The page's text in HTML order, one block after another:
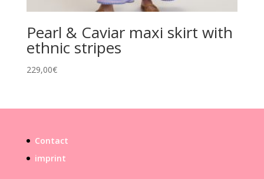
Pearl & Caviar maxi skirt with
ethnic stripes
229,00€
Contact
imprint